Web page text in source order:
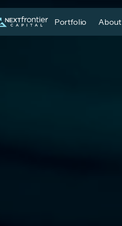
Portfolio About